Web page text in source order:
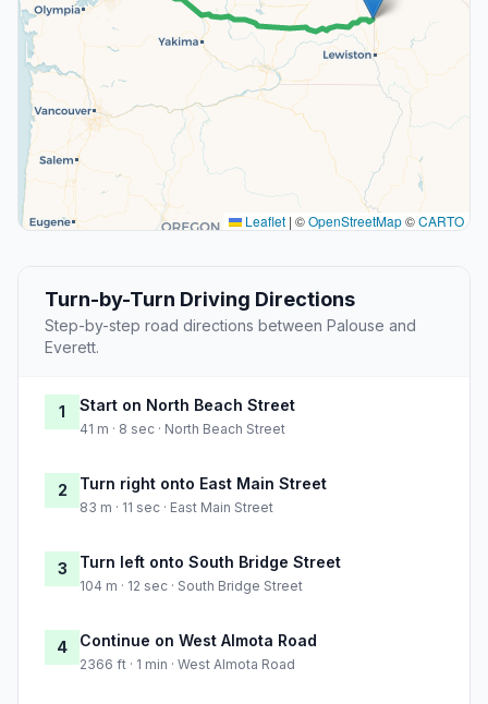
Leaflet | ©OpenStreetMap©CARTO
Turn-by-Turn Driving Directions
Step-by-step road directions between Palouse and
Everett.
1 Start on North Beach Street
41 m · 8 sec · North Beach Street
2 Turn right onto East Main Street
83 m · 11 sec · East Main Street
3 Turn left onto South Bridge Street
104 m · 12 sec · South Bridge Street
4 Continue on West Almota Road
2366 ft · 1 min · West Almota Road